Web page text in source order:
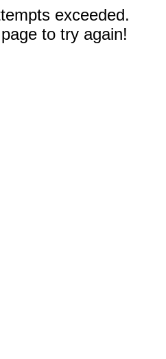
exceeded.
to try again!